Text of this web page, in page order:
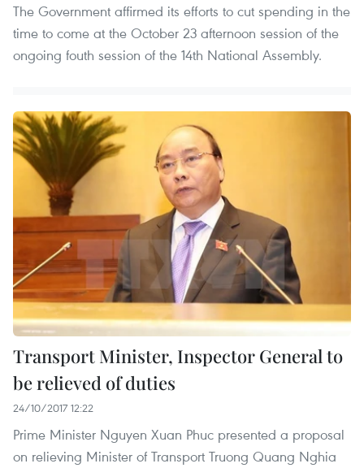
The Government affirmed its efforts to cut spending in the
time to come at the October 23 afternoon session of the
ongoing fouth session of the 14th National Assembly.
Transport Minister, Inspector General to
be relieved of duties
24/10/2017 12:22
Prime Minister Nguyen Xuan Phuc presented a proposal
on relieving Minister of Transport Truong Quang Nghia